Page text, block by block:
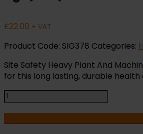
£22.00 + VAT
Product Code: SIG378 Categories:
Site Safety Heavy Plant And
for this long lasting, durable health
Site
Safety
Heavy
Plant